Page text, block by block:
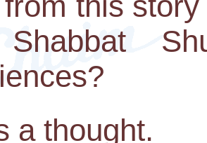
a thought.